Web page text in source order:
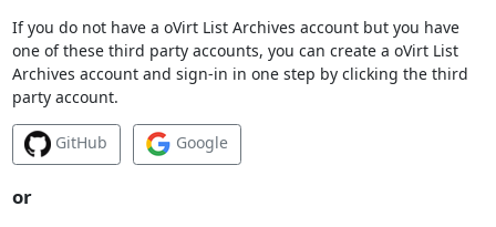
If you do not have a oVirt List Archives account but you have
one of these third party accounts, you can create a oVirt List
Archives account and sign-in in one step by clicking the third
party account.
GitHub Google
or